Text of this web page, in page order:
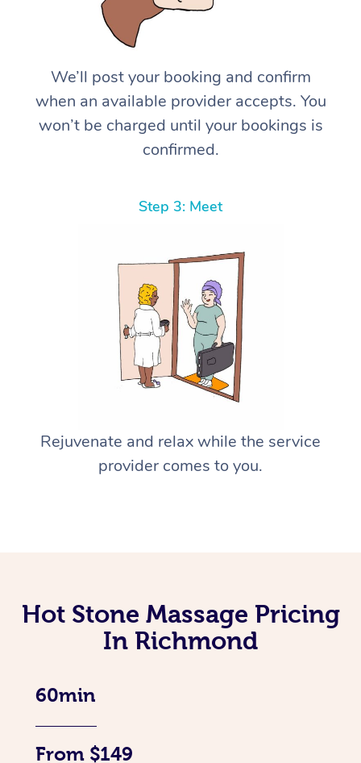
We’ll post your booking and confirm
when an available provider accepts. You
won’t be charged until your bookings is
confirmed.
Step 3: Meet
Rejuvenate and relax while the service
provider comes to you.
Hot Stone Massage Pricing
In Richmond
60min
From $149